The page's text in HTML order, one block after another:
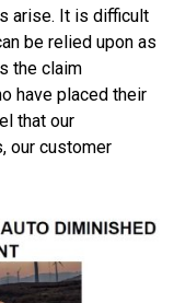
arise. It is difficult
be relied upon as
the claim
have placed their
that our
our customer